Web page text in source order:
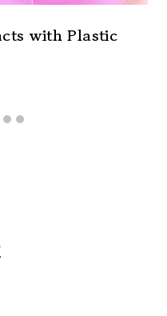
with Plastic